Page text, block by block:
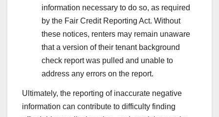
information necessary to do so, as required
by the Fair Credit Reporting Act. Without
these notices, renters may remain unaware
that a version of their tenant background
check report was pulled and unable to
address any errors on the report.
Ultimately, the reporting of inaccurate negative
information can contribute to difficulty finding